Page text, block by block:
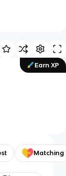
Earn XP
Matching